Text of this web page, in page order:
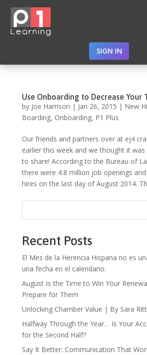
SIGN IN
Use Onboarding to Decrease Your
by Joe Harrison | Jan 26, 2015 | New
Boarding, Onboarding, P1 Plus
Our friends and partners over at ej4
earlier this week and we thought it
to share! According to the Bureau of
there were 4.8 million job openings
hires on the last day of August 2014.
Recent Posts
El Mes de la Herencia Hispana no es
una fecha en el calendario.
August Is the Time to Win Your
Prepare for Them
Unlocking Chamber Value | By Sara
Halfway Through the Year… Is Your
for the Second Half?
Say It Better: Communication That